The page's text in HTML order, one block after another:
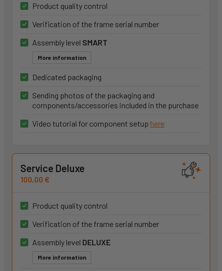
Product quality control
Verification of the frame serial number
Assembly level SMART
More information
Dedicated packaging
Sending photos of the packaging and
components/accessories included in the purchase
Video tutorial for component setup here
Service Deluxe
100,00 €
Product quality control
Verification of the frame serial number
Assembly level DELUXE
More information